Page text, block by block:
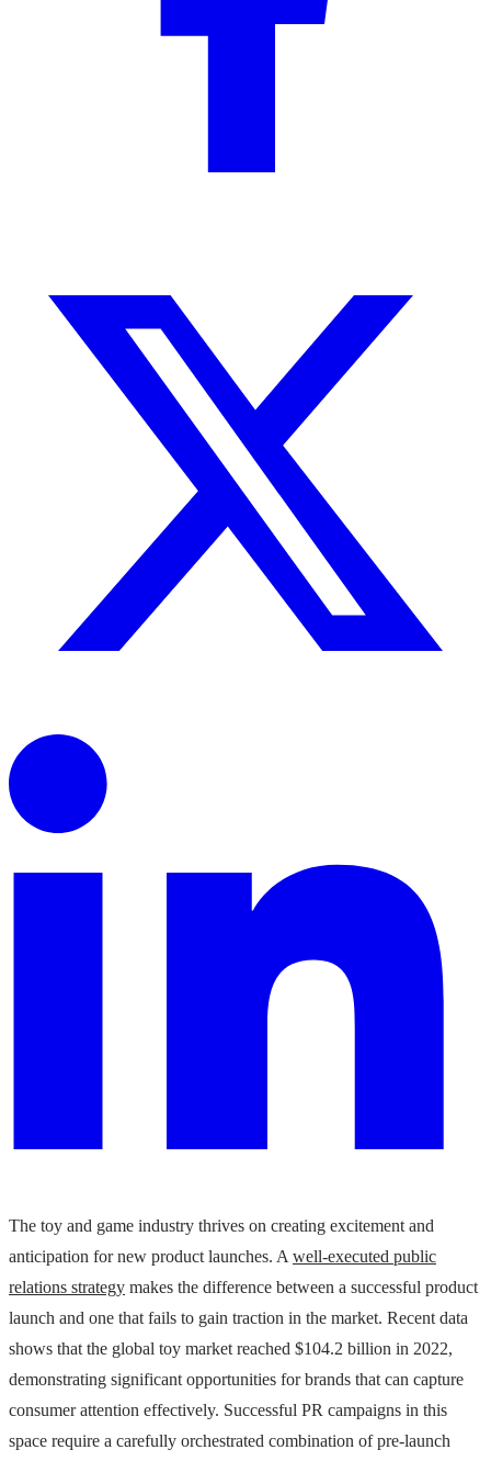
The toy and game industry thrives on creating excitement and
anticipation for new product launches. A well-executed public
relations strategy makes the difference between a successful product
launch and one that fails to gain traction in the market. Recent data
shows that the global toy market reached $104.2 billion in 2022,
demonstrating significant opportunities for brands that can capture
consumer attention effectively. Successful PR campaigns in this
space require a carefully orchestrated combination of pre-launch